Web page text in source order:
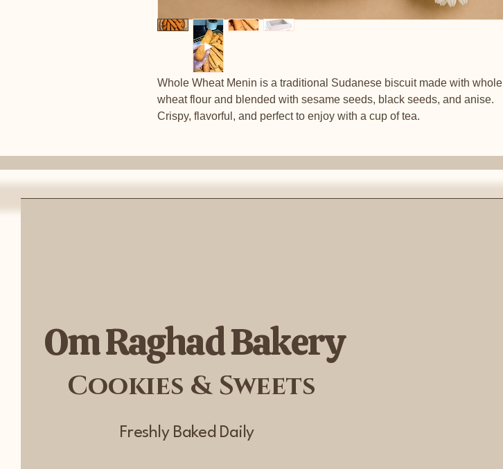
Whole Wheat Menin is a traditional Sudanese biscuit made with whole
wheat flour and blended with sesame seeds, black seeds, and anise.
Crispy, flavorful, and perfect to enjoy with a cup of tea.
Om Raghad Bakery
Cookies & Sweets
Freshly Baked Daily